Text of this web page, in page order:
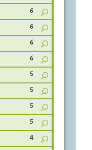
6
6
6
6
5
5
5
5
4